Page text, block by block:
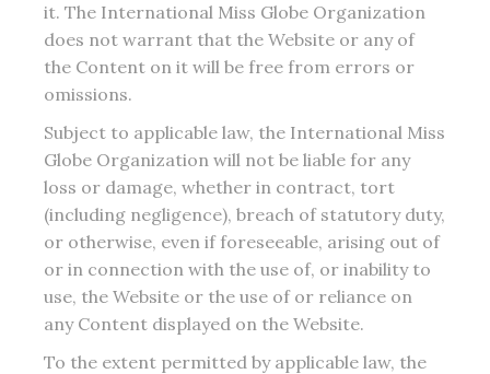
it. The International Miss Globe Organization
does not warrant that the Website or any of
the Content on it will be free from errors or
omissions.
Subject to applicable law, the International Miss
Globe Organization will not be liable for any
loss or damage, whether in contract, tort
(including negligence), breach of statutory duty,
or otherwise, even if foreseeable, arising out of
or in connection with the use of, or inability to
use, the Website or the use of or reliance on
any Content displayed on the Website.
To the extent permitted by applicable law, the